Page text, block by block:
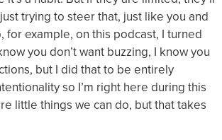
trying to steer that, just like you and
for example, on this podcast, I turned
you don’t want buzzing, I know you
but I did that to be entirely
so I’m right here during this
little things we can do, but that takes